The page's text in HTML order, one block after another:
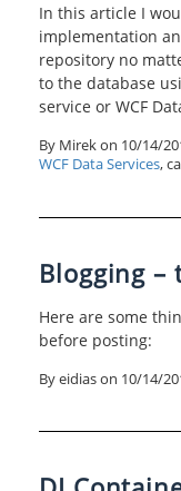
In this article I
implementation
repository no
to the database
service or WCF
By Mirek on 10/14/
WCF Data Services,
Blogging
Here are some
before posting:
By eidias on 10/14/